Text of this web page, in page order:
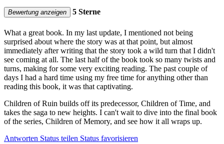
Bewertung anzeigen 5 Sterne
What a great book. In my last update, I mentioned not being
surprised about where the story was at that point, but almost
immediately after writing that the story took a wild turn that I didn't
see coming at all. The last half of the book took so many twists and
turns, making for some very exciting reading. The past couple of
days I had a hard time using my free time for anything other than
reading this book, it was that captivating.
Children of Ruin builds off its predecessor, Children of Time, and
takes the saga to new heights. I can't wait to dive into the final book
of the series, Children of Memory, and see how it all wraps up.
Antworten Status teilen Status favorisieren